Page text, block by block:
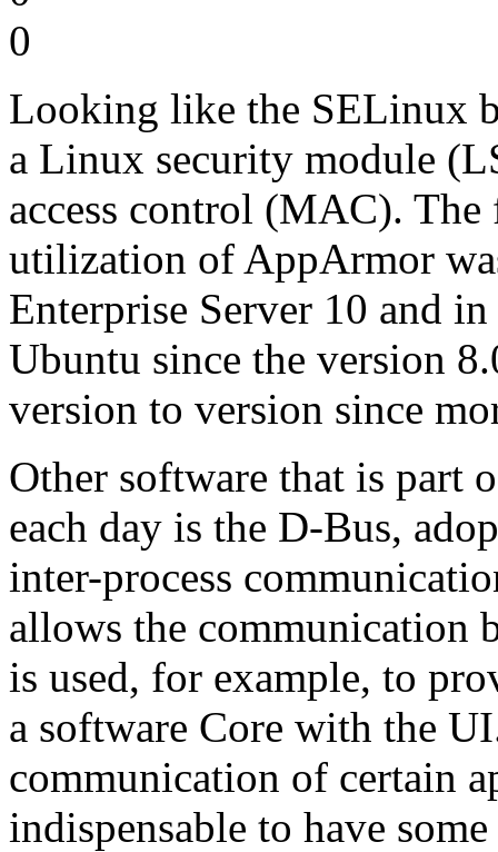
0
Looking like the SELinux
a Linux security module
access control (MAC).
utilization of AppArmor
Enterprise Server 10 and
Ubuntu since the version
version to version since
Other software that is part
each day is the D-Bus,
inter-process
allows the communication
is used, for example, to
a software Core with the
communication of certain
indispensable to have